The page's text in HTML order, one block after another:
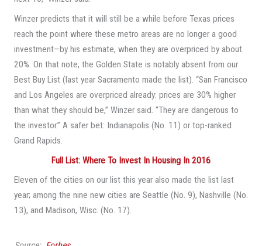
Winzer predicts that it will still be a while before Texas prices
reach the point where these metro areas are no longer a good
investment—by his estimate, when they are overpriced by about
20%. On that note, the Golden State is notably absent from our
Best Buy List (last year Sacramento made the list). “San Francisco
and Los Angeles are overpriced already: prices are 30% higher
than what they should be,” Winzer said. “They are dangerous to
the investor.” A safer bet: Indianapolis (No. 11) or top-ranked
Grand Rapids.
Full List: Where To Invest In Housing In 2016
Eleven of the cities on our list this year also made the list last
year; among the nine new cities are Seattle (No. 9), Nashville (No.
13), and Madison, Wisc. (No. 17).